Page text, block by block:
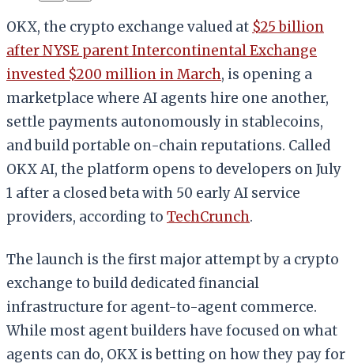
OKX, the crypto exchange valued at $25 billion
after NYSE parent Intercontinental Exchange
invested $200 million in March, is opening a
marketplace where AI agents hire one another,
settle payments autonomously in stablecoins,
and build portable on-chain reputations. Called
OKX AI, the platform opens to developers on July
1 after a closed beta with 50 early AI service
providers, according to TechCrunch.
The launch is the first major attempt by a crypto
exchange to build dedicated financial
infrastructure for agent-to-agent commerce.
While most agent builders have focused on what
agents can do, OKX is betting on how they pay for